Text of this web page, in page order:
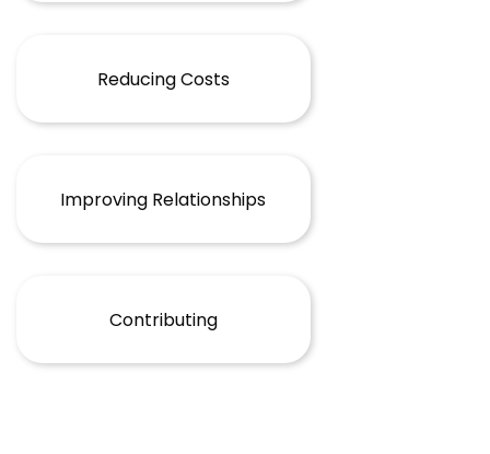
Reducing Costs
Improving Relationships
Contributing